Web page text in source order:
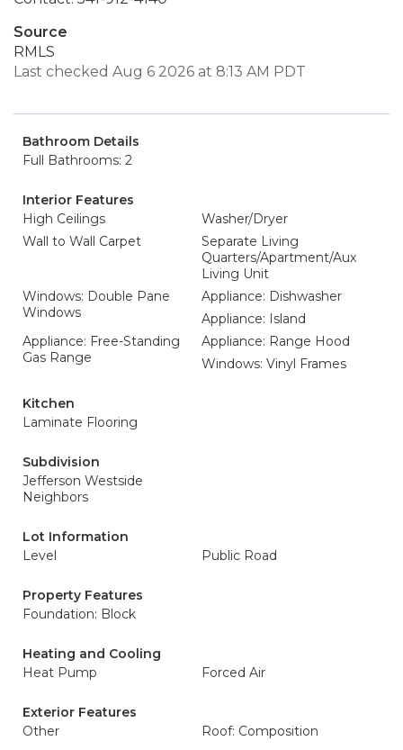
Source
RMLS
Last checked Aug 6 2026 at 8:13 AM PDT
Bathroom Details
Full Bathrooms: 2
Interior Features
High Ceilings
Washer/Dryer
Wall to Wall Carpet
Separate Living
Quarters/Apartment/Aux
Living Unit
Windows: Double Pane
Windows
Appliance: Dishwasher
Appliance: Island
Appliance: Free-Standing
Gas Range
Appliance: Range Hood
Windows: Vinyl Frames
Kitchen
Laminate Flooring
Subdivision
Jefferson Westside
Neighbors
Lot Information
Level
Public Road
Property Features
Foundation: Block
Heating and Cooling
Heat Pump
Forced Air
Exterior Features
Other
Roof: Composition